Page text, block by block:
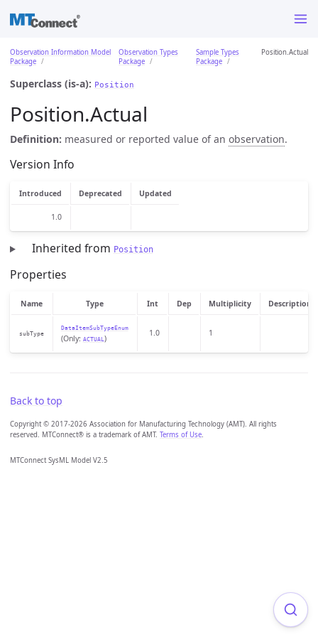
Observation Information Model
Package
Observation Types
Package
Sample Types
Package
Position.Actual
Superclass (is-a): Position
Position.Actual
Definition: measured or reported value of an observation.
Version Info
Introduced Deprecated Updated
1.0
Inherited from Position
Properties
Name Type Int Dep Multiplicity Description
subType
DataItemSubTypeEnum
(Only: ACTUAL)
1.0 1
Back to top
Copyright © 2017-2026 Association for Manufacturing Technology (AMT). All rights
reserved. MTConnect® is a trademark of AMT. Terms of Use.
MTConnect SysML Model V2.5